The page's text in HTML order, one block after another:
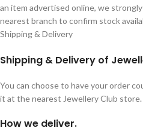
an item advertised online, we
nearest branch to confirm stock
Shipping & Delivery
Shipping & Delivery of
You can choose to have your order
it at the nearest Jewellery Club store.
How we deliver.